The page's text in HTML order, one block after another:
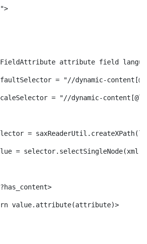
attribute field
= "//dynamic-
= "//dynamic-
=
=
value.attribute(attribute)>